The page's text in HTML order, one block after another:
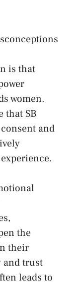
‍is that⁢
women.
‌that SB
⁣and
the
their
trust
leads to